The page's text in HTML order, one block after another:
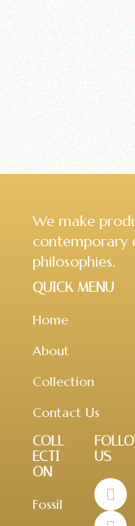
We make
contemporary
philosophies.
QUICK MENU
Home
About
Collection
Contact Us
COLL
ECTI
ON
Fossil
US